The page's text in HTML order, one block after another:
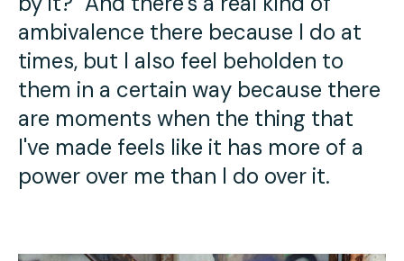
ambivalence there because I do at
times, but I also feel beholden to
them in a certain way because there
are moments when the thing that
I've made feels like it has more of a
power over me than I do over it.